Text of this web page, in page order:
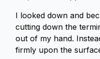
I looked down and
cutting down the
out of my hand.
firmly upon the